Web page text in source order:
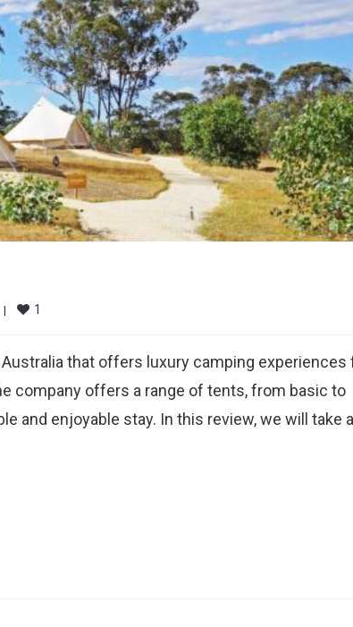
| 1
that offers luxury camping experiences
company offers a range of tents, from basic to
and enjoyable stay. In this review, we will take a